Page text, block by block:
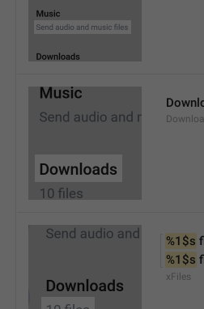
%1$s
%1$s
xFiles